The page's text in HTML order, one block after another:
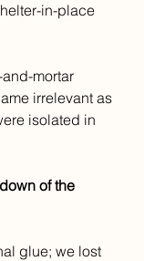
in-place
mortar
irrelevant as
isolated in
of the
glue; we lost